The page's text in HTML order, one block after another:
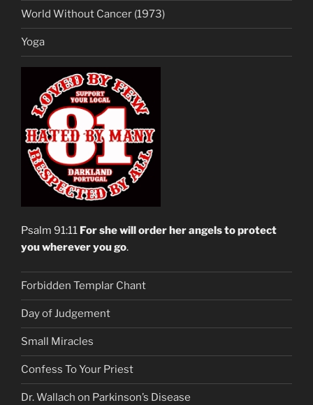
World Without Cancer (1973)
Yoga
Psalm 91:11 For she will order her angels to protect
you wherever you go.
Forbidden Templar Chant
Day of Judgement
Small Miracles
Confess To Your Priest
Dr. Wallach on Parkinson’s Disease